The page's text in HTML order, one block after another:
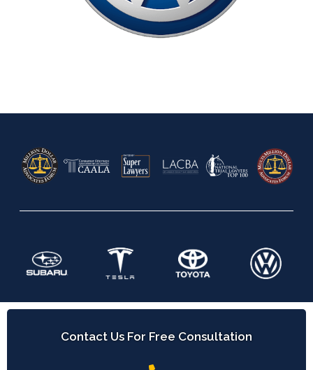
Contact Us For Free Consultation